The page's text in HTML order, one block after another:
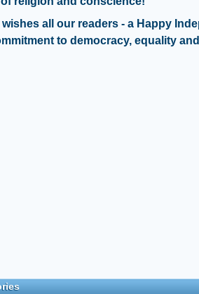
all our readers - a Happy
to democracy, equality